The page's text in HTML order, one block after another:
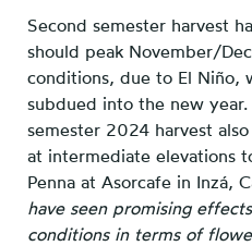
Second semester harvest
should peak November/
conditions, due to El Niño,
subdued into the new
semester 2024 harvest
at intermediate elevations
Penna at Asorcafe in Inzá,
have seen promising
conditions in terms of